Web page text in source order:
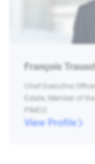
François
Chief Executive
Estate, Member of
PIMCO
View Profile